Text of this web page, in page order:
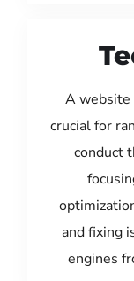
A website
crucial for
conduct
and fixing
engines